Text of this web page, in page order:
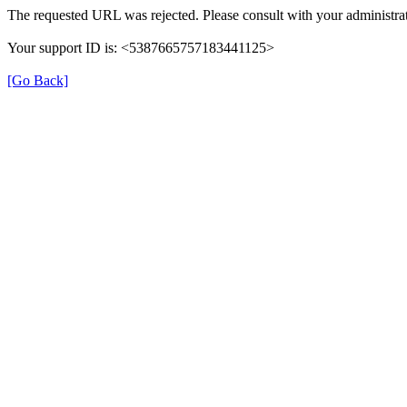
The requested URL was rejected. Please consult with your
Your support ID is: <5387665757183441125>
[Go Back]